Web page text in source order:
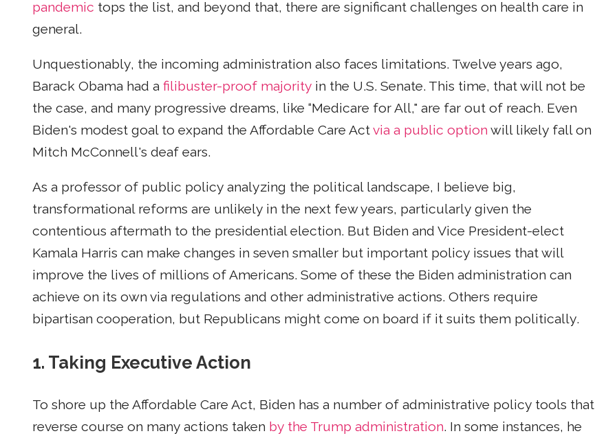
pandemic tops the list, and beyond that, there are significant challenges on health care in
general.
Unquestionably, the incoming administration also faces limitations. Twelve years ago,
Barack Obama had a filibuster-proof majority in the U.S. Senate. This time, that will not be
the case, and many progressive dreams, like “Medicare for All," are far out of reach. Even
Biden's modest goal to expand the Affordable Care Actvia a public option will likely fall on
Mitch McConnell's deaf ears.
As a professor of public policy analyzing the political landscape, I believe big,
transformational reforms are unlikely in the next few years, particularly given the
contentious aftermath to the presidential election. But Biden and Vice President-elect
Kamala Harris can make changes in seven smaller but important policy issues that will
improve the lives of millions of Americans. Some of these the Biden administration can
achieve on its own via regulations and other administrative actions. Others require
bipartisan cooperation, but Republicans might come on board if it suits them politically.
1. Taking Executive Action
To shore up the Affordable Care Act, Biden has a number of administrative policy tools that
reverse course on many actions taken by the Trump administration. In some instances, he